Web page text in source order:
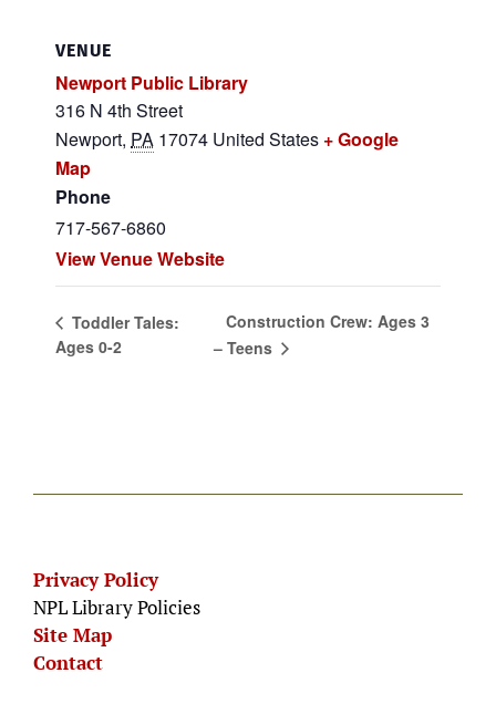
VENUE
Newport Public Library
316 N 4th Street
Newport, PA 17074 United States + Google
Map
Phone
717-567-6860
View Venue Website
Toddler Tales:
Ages 0-2
Construction Crew: Ages 3
– Teens
Privacy Policy
NPL Library Policies
Site Map
Contact